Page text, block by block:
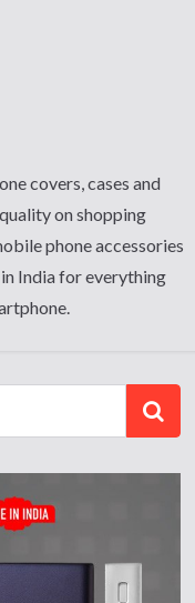
covers, cases and
on shopping
phone accessories
India for everything